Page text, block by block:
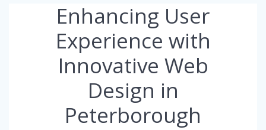
Enhancing User
Experience with
Innovative Web
Design in
Peterborough